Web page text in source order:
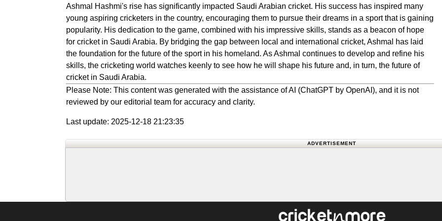
Ashmal Hashmi's rise has significantly impacted Saudi Arabian cricket. His success has inspired many
young aspiring cricketers in the country, encouraging them to pursue their dreams in a sport that is gaining
popularity. His dedication to the game, combined with his impressive skills, stands as a beacon of hope
for cricket in Saudi Arabia. By bridging the gap between local and international cricket, Ashmal has laid
the foundation for the future of the sport in his homeland. As Ashmal continues to develop and refine his
skills, the cricketing world watches keenly to see how he will shape his future and, in turn, the future of
cricket in Saudi Arabia.
Please Note: This content was generated with the assistance of AI (ChatGPT by OpenAI), and it is not
reviewed by our editorial team for accuracy and clarity.
Last update: 2025-12-18 21:23:35
ADVERTISEMENT